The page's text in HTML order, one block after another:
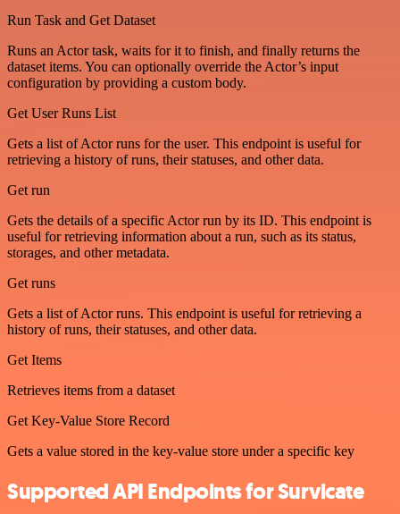
Run Task and Get Dataset
Runs an Actor task, waits for it to finish, and finally returns the
dataset items. You can optionally override the Actor’s input
configuration by providing a custom body.
Get User Runs List
Gets a list of Actor runs for the user. This endpoint is useful for
retrieving a history of runs, their statuses, and other data.
Get run
Gets the details of a specific Actor run by its ID. This endpoint is
useful for retrieving information about a run, such as its status,
storages, and other metadata.
Get runs
Gets a list of Actor runs. This endpoint is useful for retrieving a
history of runs, their statuses, and other data.
Get Items
Retrieves items from a dataset
Get Key-Value Store Record
Gets a value stored in the key-value store under a specific key
Supported API Endpoints for Survicate